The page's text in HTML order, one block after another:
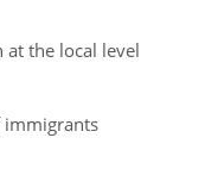
at the local level
immigrants